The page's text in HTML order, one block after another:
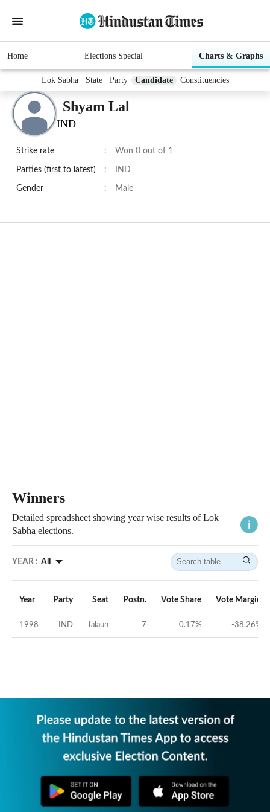
Home Elections Special Charts & Graphs
Lok Sabha State Party Candidate Constituencies
Shyam Lal
IND
Strike rate : Won 0 out of 1
Parties (first to latest) : IND
Gender : Male
Winners
Detailed spreadsheet showing year wise results of Lok
Sabha elections.
YEAR : All
Year Party Seat Postn. Vote Share Vote Margin
1998 IND Jalaun 7 0.17% -38.26%